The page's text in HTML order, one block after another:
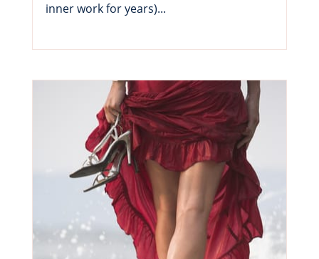
inner work for years)...